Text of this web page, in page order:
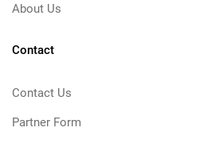
About Us
Contact
Contact Us
Partner Form